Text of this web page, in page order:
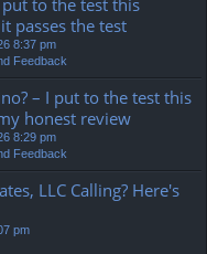
passes the test
8:37 pm
Feedback
– I put to the test this
honest review
8:29 pm
Feedback
LLC Calling? Here's
pm